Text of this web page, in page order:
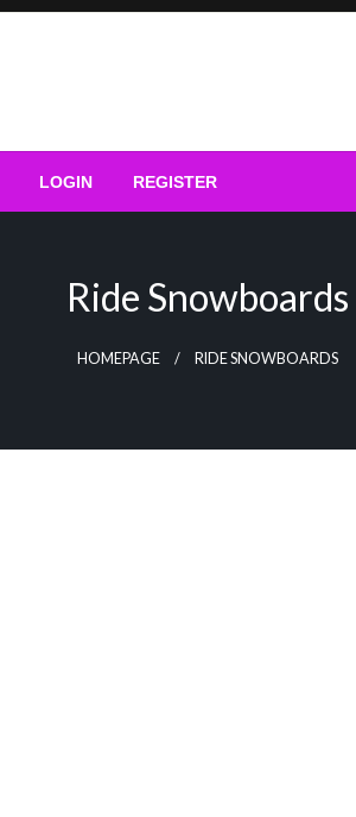
LOGIN REGISTER
Ride Snowboards
HOMEPAGE RIDE SNOWBOARDS